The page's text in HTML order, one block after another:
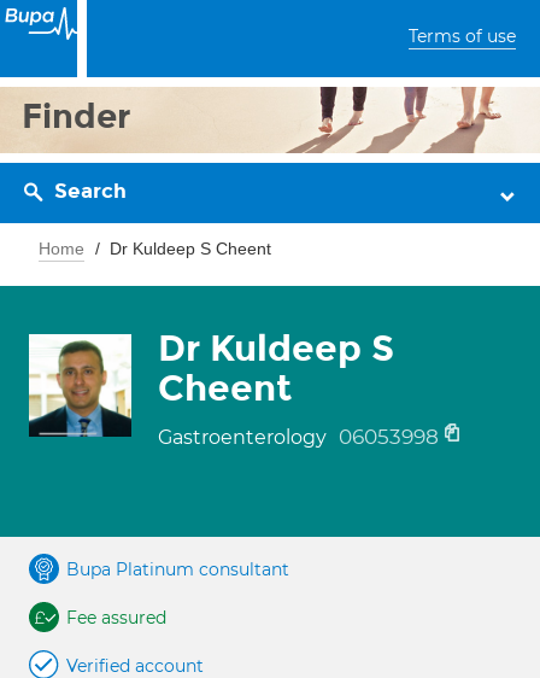
Terms of use
Finder
Search
Home Dr Kuldeep S Cheent
Dr Kuldeep S
Cheent
Gastroenterology 06053998
Bupa Platinum consultant
Fee assured
Verified account